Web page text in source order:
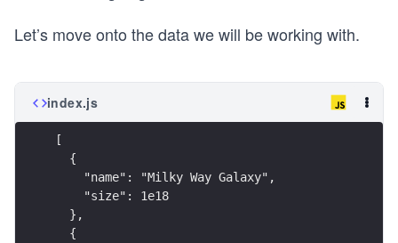
Let’s move onto the data we will be working with.
index.js
[
  {
    "name": "Milky Way Galaxy",
    "size": 1e18
  },
  {